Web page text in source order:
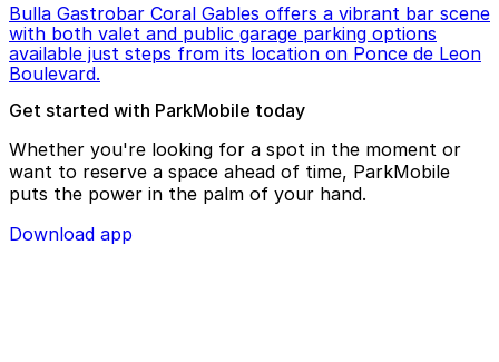
Bulla Gastrobar Coral Gables offers a vibrant bar scene
with both valet and public garage parking options
available just steps from its location on Ponce de Leon
Boulevard.
Get started with ParkMobile today
Whether you're looking for a spot in the moment or
want to reserve a space ahead of time, ParkMobile
puts the power in the palm of your hand.
Download app